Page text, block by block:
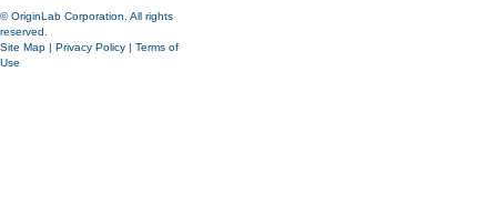
© OriginLab Corporation. All rights
reserved.
Site Map | Privacy Policy | Terms of
Use